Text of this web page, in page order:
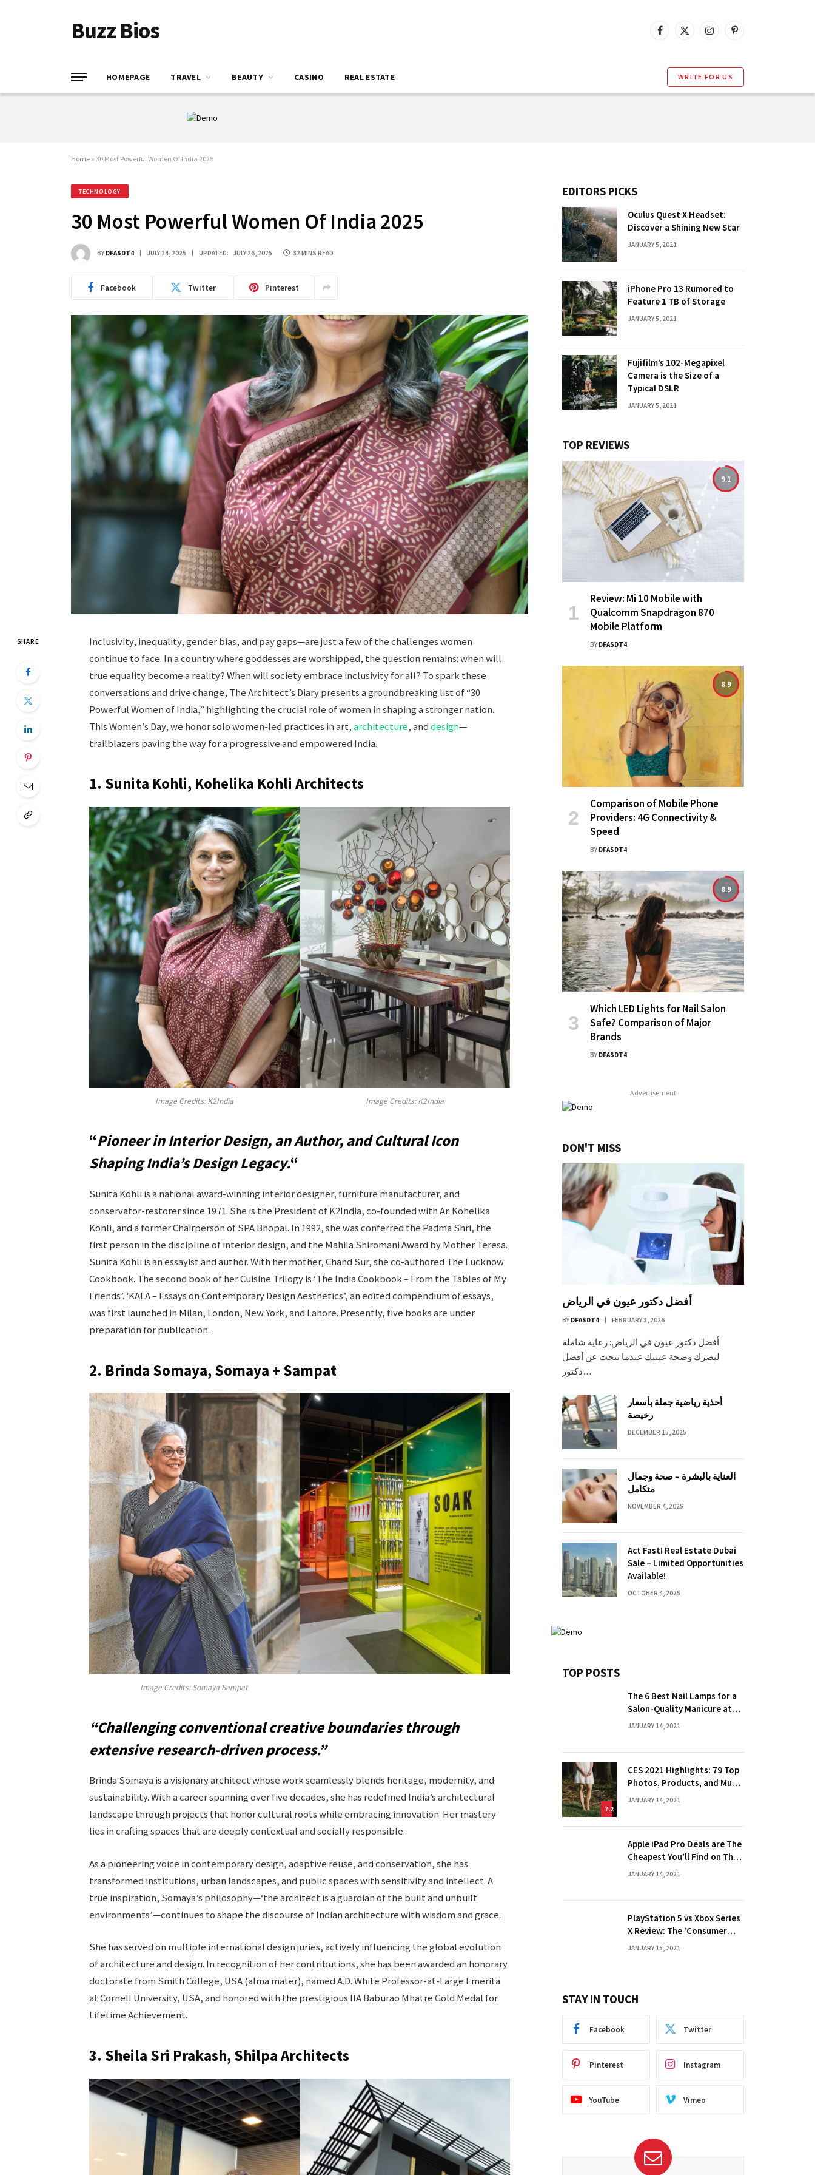
Buzz Bios Facebook
X
InstagramPinterest
HOMEPAGE TRAVEL BEAUTY CASINO REAL ESTATE WRITE FOR US
Home » 30 Most Powerful Women Of India 2025
TECHNOLOGY
30 Most Powerful Women Of India 2025
BY DFASDT4 JULY 24, 2025 UPDATED: JULY 26, 2025 32 MINS READ
Facebook Twitter Pinterest
SHARE
Inclusivity, inequality, gender bias, and pay gaps—are just a few of the challenges women
continue to face. In a country where goddesses are worshipped, the question remains: when will
true equality become a reality? When will society embrace inclusivity for all? To spark these
conversations and drive change, The Architect’s Diary presents a groundbreaking list of “30
Powerful Women of India,” highlighting the crucial role of women in shaping a stronger nation.
This Women’s Day, we honor solo women-led practices in art,architecture, anddesign—
trailblazers paving the way for a progressive and empowered India.
1. Sunita Kohli, Kohelika Kohli Architects
Image Credits: K2India Image Credits: K2India
“Pioneer in Interior Design, an Author, and Cultural Icon
Shaping India’s Design Legacy.“
Sunita Kohli is a national award-winning interior designer, furniture manufacturer, and
conservator-restorer since 1971. She is the President of K2India, co-founded with Ar. Kohelika
Kohli, and a former Chairperson of SPA Bhopal. In 1992, she was conferred the Padma Shri, the
first person in the discipline of interior design, and the Mahila Shiromani Award by Mother Teresa.
Sunita Kohli is an essayist and author. With her mother, Chand Sur, she co-authored The Lucknow
Cookbook. The second book of her Cuisine Trilogy is ‘The India Cookbook – From the Tables of My
Friends’. ‘KALA – Essays on Contemporary Design Aesthetics’, an edited compendium of essays,
was first launched in Milan, London, New York, and Lahore. Presently, five books are under
preparation for publication.
2. Brinda Somaya, Somaya + Sampat
Image Credits: Somaya Sampat
“Challenging conventional creative boundaries through
extensive research-driven process.”
Brinda Somaya is a visionary architect whose work seamlessly blends heritage, modernity, and
sustainability. With a career spanning over five decades, she has redefined India’s architectural
landscape through projects that honor cultural roots while embracing innovation. Her mastery
lies in crafting spaces that are deeply contextual and socially responsible.
As a pioneering voice in contemporary design, adaptive reuse, and conservation, she has
transformed institutions, urban landscapes, and public spaces with sensitivity and intellect. A
true inspiration, Somaya’s philosophy—‘the architect is a guardian of the built and unbuilt
environments’—continues to shape the discourse of Indian architecture with wisdom and grace.
She has served on multiple international design juries, actively influencing the global evolution
of architecture and design. In recognition of her contributions, she has been awarded an honorary
doctorate from Smith College, USA (alma mater), named A.D. White Professor-at-Large Emerita
at Cornell University, USA, and honored with the prestigious IIA Baburao Mhatre Gold Medal for
Lifetime Achievement.
3. Sheila Sri Prakash, Shilpa Architects
EDITORS PICKS
Oculus Quest X Headset:
Discover a Shining New Star
JANUARY 5, 2021
iPhone Pro 13 Rumored to
Feature 1 TB of Storage
JANUARY 5, 2021
Fujifilm’s 102-Megapixel
Camera is the Size of a
Typical DSLR
JANUARY 5, 2021
TOP REVIEWS
9.1
Review: Mi 10 Mobile with
Qualcomm Snapdragon 870
Mobile Platform
BY DFASDT4
8.9
Comparison of Mobile Phone
Providers: 4G Connectivity &
Speed
BY DFASDT4
8.9
Which LED Lights for Nail Salon
Safe? Comparison of Major
Brands
BY DFASDT4
Advertisement
DON'T MISS
أفضل دكتور عيون في الرياض
BY DFASDT4 FEBRUARY 3, 2026
أفضل دكتور عيون في الرياض: رعاية شاملة
لبصرك وصحة عينيك عندما تبحث عن أفضل
دكتور…
أحذية رياضية جملة بأسعار
رخيصة
DECEMBER 15, 2025
العناية بالبشرة – صحة وجمال
متكامل
NOVEMBER 4, 2025
Act Fast! Real Estate Dubai
Sale – Limited Opportunities
Available!
OCTOBER 4, 2025
TOP POSTS
The 6 Best Nail Lamps for a
Salon-Quality Manicure at
Home
JANUARY 14, 2021
7.2
CES 2021 Highlights: 79 Top
Photos, Products, and Much
More
JANUARY 14, 2021
Apple iPad Pro Deals are The
Cheapest You’ll Find on The
Web
JANUARY 14, 2021
PlayStation 5 vs Xbox Series
X Review: The ‘Consumer
Choice’ Debate
JANUARY 15, 2021
STAY IN TOUCH
Facebook Twitter
Pinterest Instagram
YouTube Vimeo